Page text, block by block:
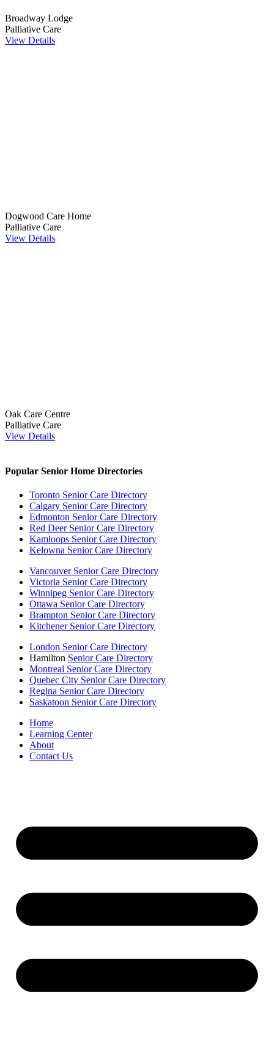
Broadway Lodge
Palliative Care
View Details
Dogwood Care Home
Palliative Care
View Details
Oak Care Centre
Palliative Care
View Details
Popular Senior Home Directories
Toronto Senior Care Directory
Calgary Senior Care Directory
Edmonton Senior Care Directory
Red Deer Senior Care Directory
Kamloops Senior Care Directory
Kelowna Senior Care Directory
Vancouver Senior Care Directory
Victoria Senior Care Directory
Winnipeg Senior Care Directory
Ottawa Senior Care Directory
Brampton Senior Care Directory
Kitchener Senior Care Directory
London Senior Care Directory
Hamilton Senior Care Directory
Montreal Senior Care Directory
Quebec City Senior Care Directory
Regina Senior Care Directory
Saskatoon Senior Care Directory
Home
Learning Center
About
Contact Us